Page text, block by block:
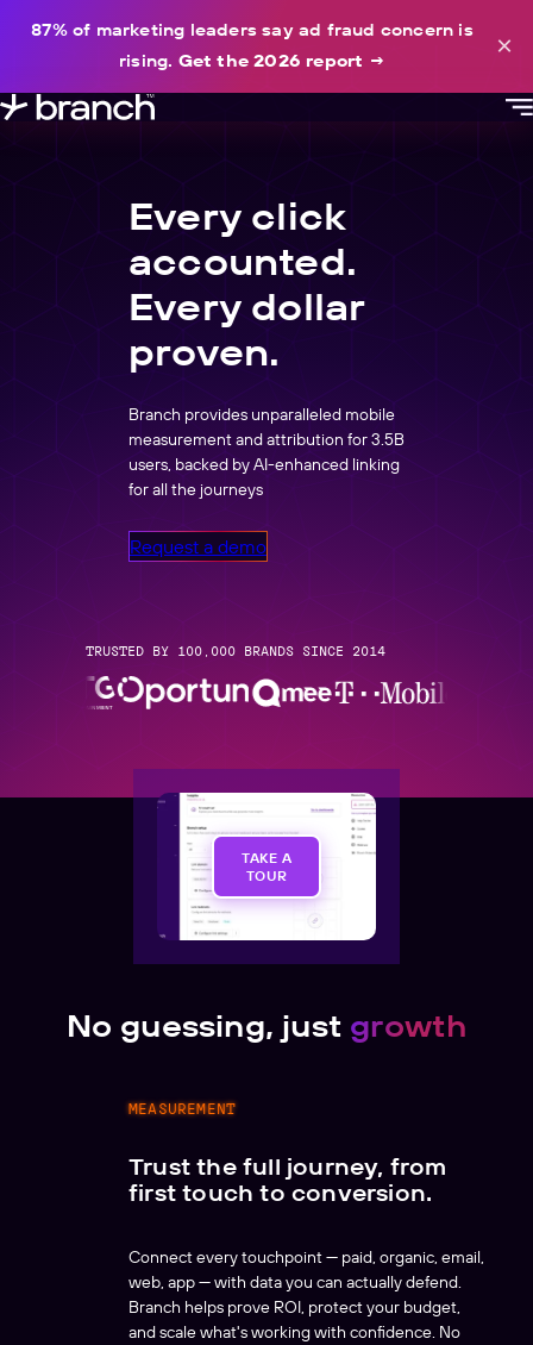
87% of marketing leaders say ad fraud concern is
rising. Get the 2026 report → ×
content
Every click
accounted.
Every dollar
proven.
Branch provides unparalleled mobile
measurement and attribution for 3.5B
users, backed by AI-enhanced linking
for all the journeys
Request a demo
TRUSTED BY 100,000 BRANDS SINCE 2014
TAKE A
TOUR
No guessing, just growth
MEASUREMENT
Trust the full journey, from
first touch to conversion.
Connect every touchpoint — paid, organic, email,
web, app — with data you can actually defend.
Branch helps prove ROI, protect your budget,
and scale what's working with confidence. No